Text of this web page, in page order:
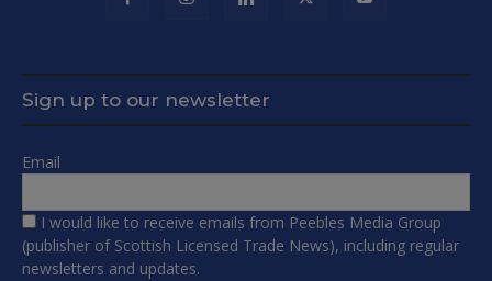
Sign up to our newsletter
Email
I would like to receive emails from Peebles Media Group
(publisher of Scottish Licensed Trade News), including regular
newsletters and updates.